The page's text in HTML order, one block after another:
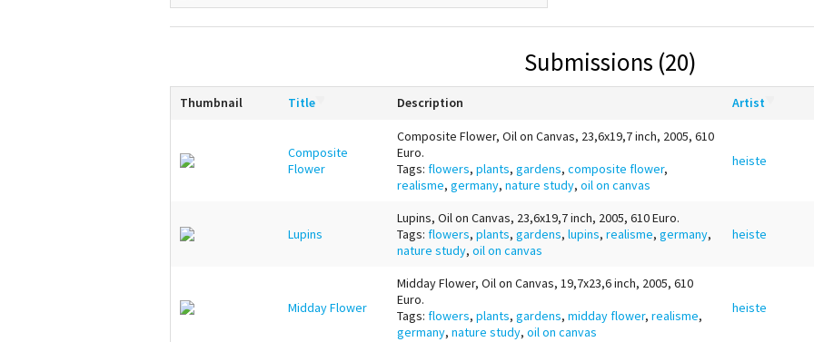
Submissions (20)
Thumbnail Title Description Artist
Composite
Flower
Composite Flower, Oil on Canvas, 23,6x19,7 inch, 2005, 610
Euro.
Tags: flowers, plants, gardens, composite flower,
realisme, germany, nature study, oil on canvas
heiste
Lupins
Lupins, Oil on Canvas, 23,6x19,7 inch, 2005, 610 Euro.
Tags: flowers, plants, gardens, lupins, realisme, germany,
nature study, oil on canvas
heiste
Midday Flower
Midday Flower, Oil on Canvas, 19,7x23,6 inch, 2005, 610
Euro.
Tags: flowers, plants, gardens, midday flower, realisme,
germany, nature study, oil on canvas
heiste